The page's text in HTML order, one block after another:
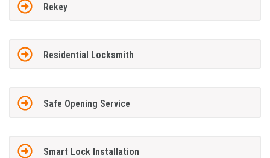
Rekey
Residential Locksmith
Safe Opening Service
Smart Lock Installation